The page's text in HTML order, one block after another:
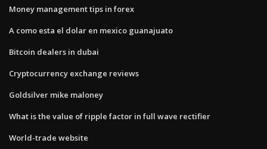
Money management tips in forex
A como esta el dolar en mexico guanajuato
Bitcoin dealers in dubai
Cryptocurrency exchange reviews
Goldsilver mike maloney
What is the value of ripple factor in full wave rectifier
World-trade website